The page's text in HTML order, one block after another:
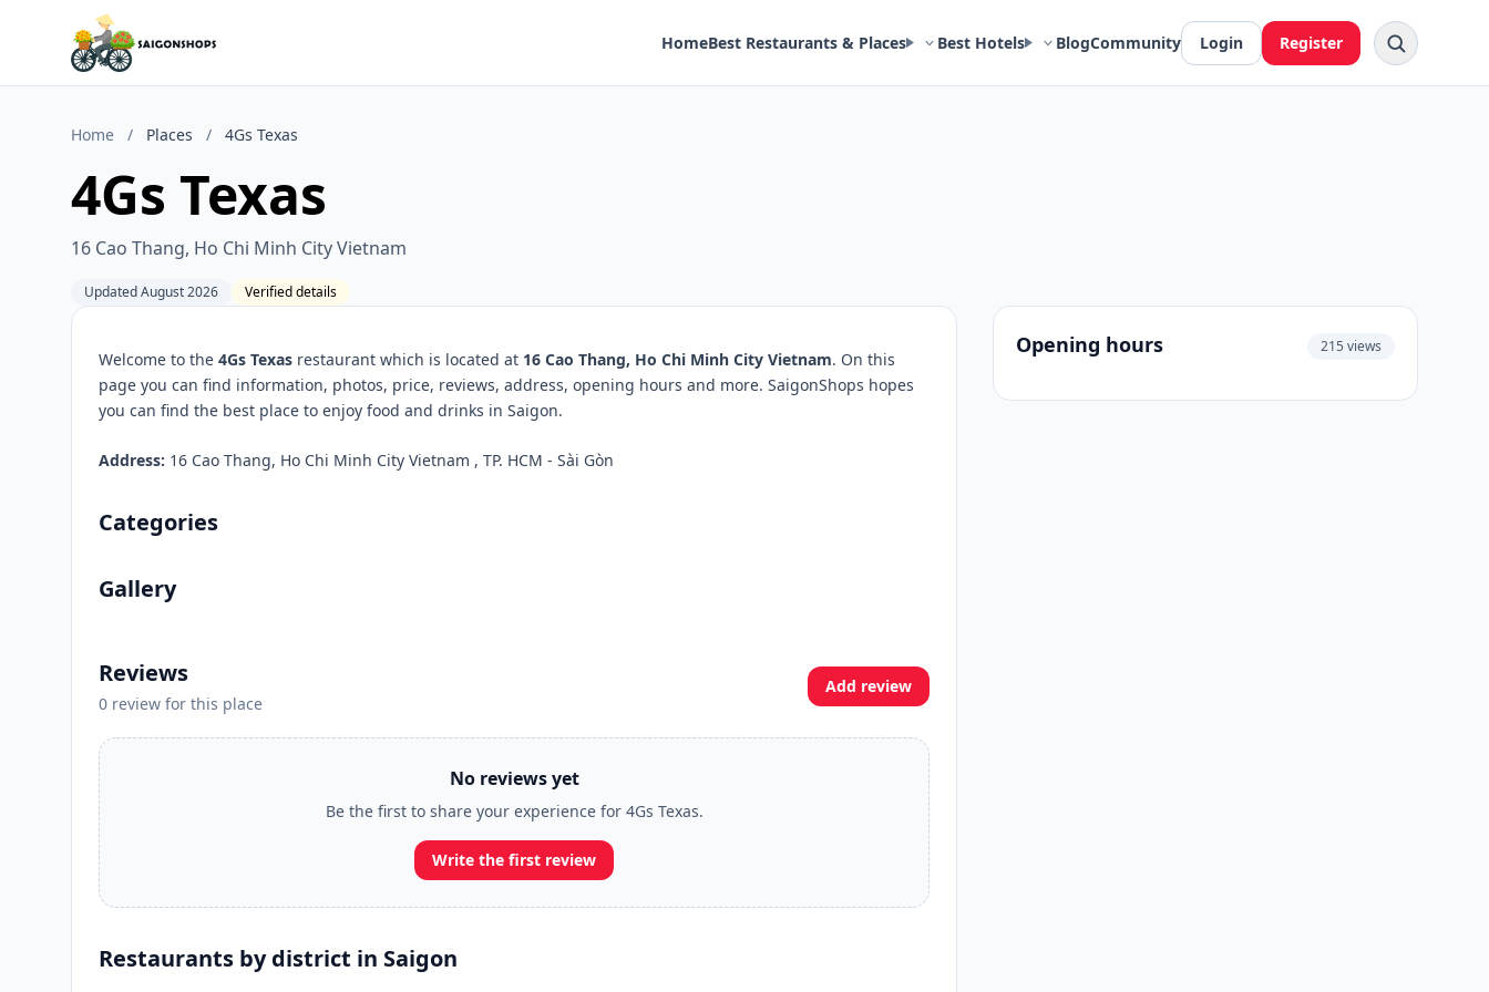
HomeBest Restaurants & Places Best Hotels BlogCommunity Login Register
Home / Places / 4Gs Texas
4Gs Texas
16 Cao Thang, Ho Chi Minh City Vietnam
Updated August 2026 Verified details
Welcome to the 4Gs Texas restaurant which is located at 16 Cao Thang, Ho Chi Minh City Vietnam. On this
page you can find information, photos, price, reviews, address, opening hours and more. SaigonShops hopes
you can find the best place to enjoy food and drinks in Saigon.
Address: 16 Cao Thang, Ho Chi Minh City Vietnam , TP. HCM - Sài Gòn
Categories
Gallery
Reviews
0 review for this place
Add review
No reviews yet
Be the first to share your experience for 4Gs Texas.
Write the first review
Restaurants by district in Saigon
Opening hours 215 views